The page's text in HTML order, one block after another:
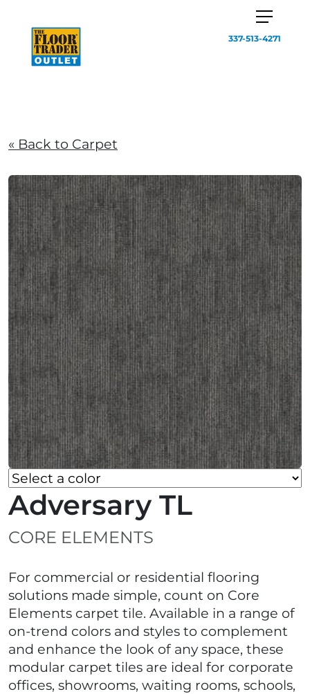
337-513-4271
« Back to Carpet
Adversary TL
CORE ELEMENTS
For commercial or residential flooring
solutions made simple, count on Core
Elements carpet tile. Available in a range of
on-trend colors and styles to complement
and enhance the look of any space, these
modular carpet tiles are ideal for corporate
offices, showrooms, waiting rooms, schools,